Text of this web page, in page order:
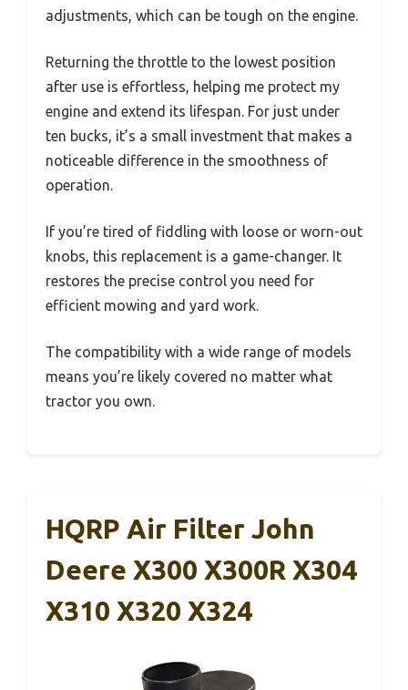
adjustments, which can be tough on the engine.
Returning the throttle to the lowest position
after use is effortless, helping me protect my
engine and extend its lifespan. For just under
ten bucks, it’s a small investment that makes a
noticeable difference in the smoothness of
operation.
If you’re tired of fiddling with loose or worn-out
knobs, this replacement is a game-changer. It
restores the precise control you need for
efficient mowing and yard work.
The compatibility with a wide range of models
means you’re likely covered no matter what
tractor you own.
HQRP Air Filter John
Deere X300 X300R X304
X310 X320 X324